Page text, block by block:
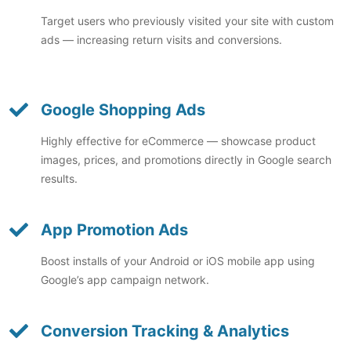
Target users who previously visited your site with custom
ads — increasing return visits and conversions.
Google Shopping Ads
Highly effective for eCommerce — showcase product
images, prices, and promotions directly in Google search
results.
App Promotion Ads
Boost installs of your Android or iOS mobile app using
Google’s app campaign network.
Conversion Tracking & Analytics